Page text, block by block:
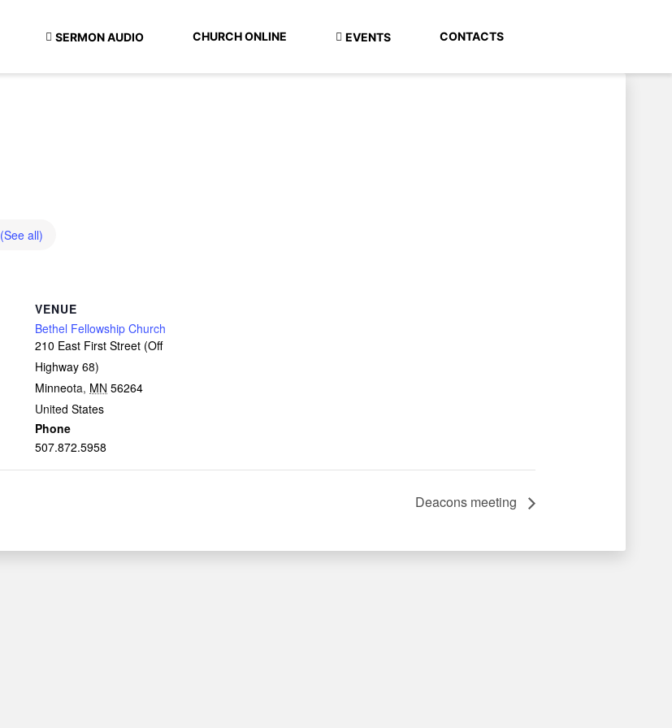
SERMON AUDIO CHURCH ONLINE EVENTS CONTACTS
(See all)
VENUE
Bethel Fellowship Church
210 East First Street (Off
Highway 68)
Minneota, MN 56264
United States
Phone
507.872.5958
Deacons meeting